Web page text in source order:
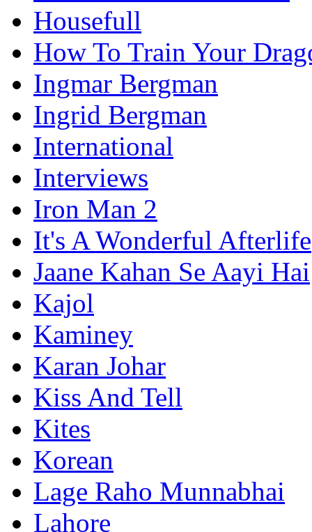
Housefull
How To Train Your
Ingmar Bergman
Ingrid Bergman
International
Interviews
Iron Man 2
It's A Wonderful Afterlife
Jaane Kahan Se Aayi Hai
Kajol
Kaminey
Karan Johar
Kiss And Tell
Kites
Korean
Lage Raho Munnabhai
Lahore